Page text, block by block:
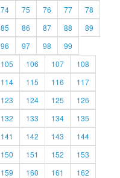
74 75 76 77
78
85 86 87 88
89
96 97 98
99
105 106 107
108
114 115 116
117
123 124 125
126
132 133 134
135
141 142 143
144
150 151 152
153
159 160 161
162